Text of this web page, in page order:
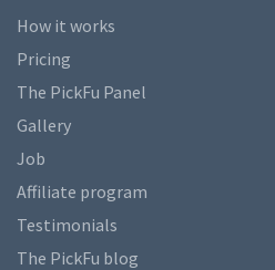
How it works
Pricing
The PickFu Panel
Gallery
Job
Affiliate program
Testimonials
The PickFu blog